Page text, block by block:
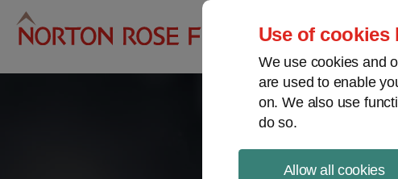
Use of
We use cookies and
are used to enable
on. We also use
do so.
Allow all cookies
Project